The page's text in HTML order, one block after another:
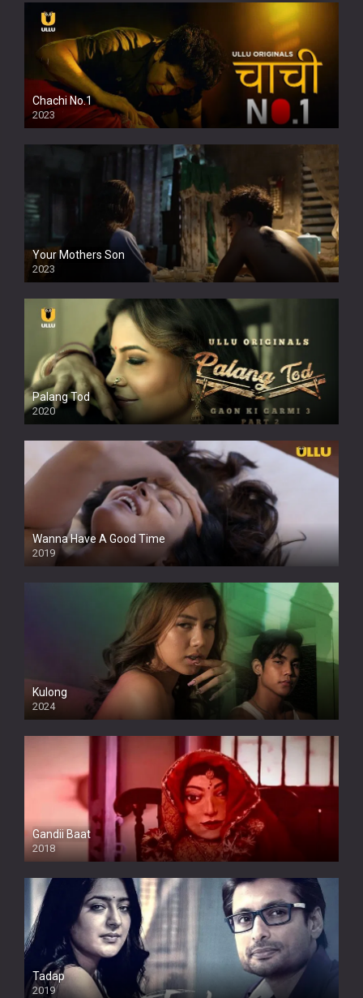
Chachi No.1
2023
Your Mothers Son
2023
Full HDSD
Palang Tod
2020
Wanna Have A Good Time
2019
Kulong
2024
Full HDSD
Gandii Baat
2018
Tadap
2019